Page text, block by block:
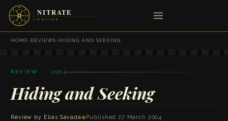
HOME›REVIEWS›HIDING AND SEEKING
REVIEW · 2004
Hiding and Seeking
Review by Elias Savada◆ Published 27 March 2004